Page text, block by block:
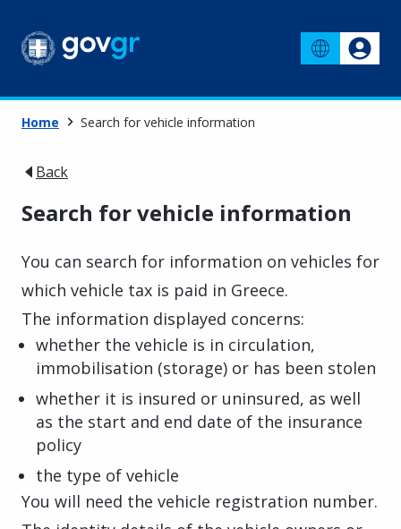
Home Search for vehicle information
Back
Search for vehicle information
You can search for information on vehicles for
which vehicle tax is paid in Greece.
The information displayed concerns:
whether the vehicle is in circulation,
immobilisation (storage) or has been stolen
whether it is insured or uninsured, as well
as the start and end date of the insurance
policy
the type of vehicle
You will need the vehicle registration number.